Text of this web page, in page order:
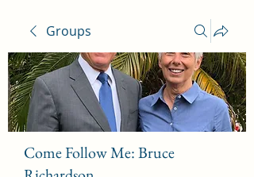
Groups
Come Follow Me: Bruce